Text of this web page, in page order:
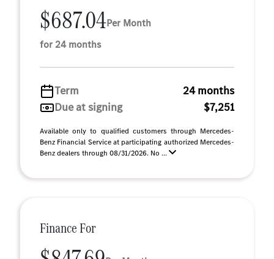
$687.04Per Month
for 24 months
Term
24 months
Due at signing
$7,251
Available only to qualified customers through Mercedes-
Benz Financial Service at participating authorized Mercedes-
Benz dealers through 08/31/2026. No ...
Finance For